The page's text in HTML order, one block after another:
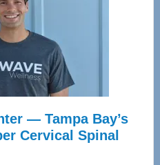
— Tampa Bay’s
Cervical Spinal